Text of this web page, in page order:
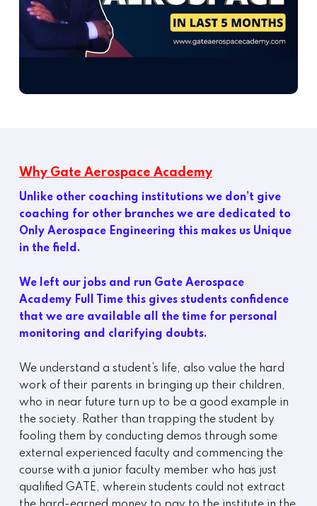
Why Gate Aerospace Academy
Unlike other coaching institutions we don’t give
coaching for other branches we are dedicated to
Only Aerospace Engineering this makes us Unique
in the field.
We left our jobs and run Gate Aerospace
Academy Full Time this gives students confidence
that we are available all the time for personal
monitoring and clarifying doubts.
We understand a student’s life, also value the hard
work of their parents in bringing up their children,
who in near future turn up to be a good example in
the society. Rather than trapping the student by
fooling them by conducting demos through some
external experienced faculty and commencing the
course with a junior faculty member who has just
qualified GATE, wherein students could not extract